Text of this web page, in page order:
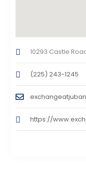
10293 Castle
(225) 243-1245
https://